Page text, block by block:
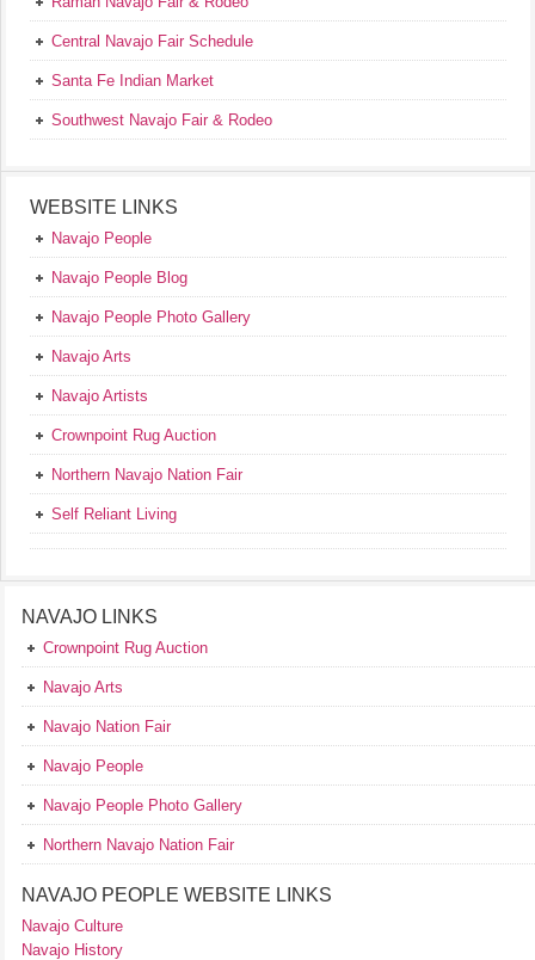
Central Navajo Fair Schedule
Santa Fe Indian Market
Southwest Navajo Fair & Rodeo
WEBSITE LINKS
Navajo People
Navajo People Blog
Navajo People Photo Gallery
Navajo Arts
Navajo Artists
Crownpoint Rug Auction
Northern Navajo Nation Fair
Self Reliant Living
NAVAJO LINKS
Crownpoint Rug Auction
Navajo Arts
Navajo Nation Fair
Navajo People
Navajo People Photo Gallery
Northern Navajo Nation Fair
NAVAJO PEOPLE WEBSITE LINKS
Navajo Culture
Navajo History